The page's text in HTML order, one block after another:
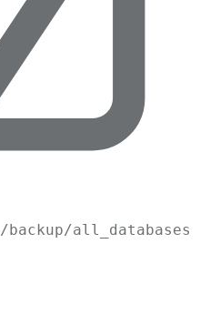
/backup/